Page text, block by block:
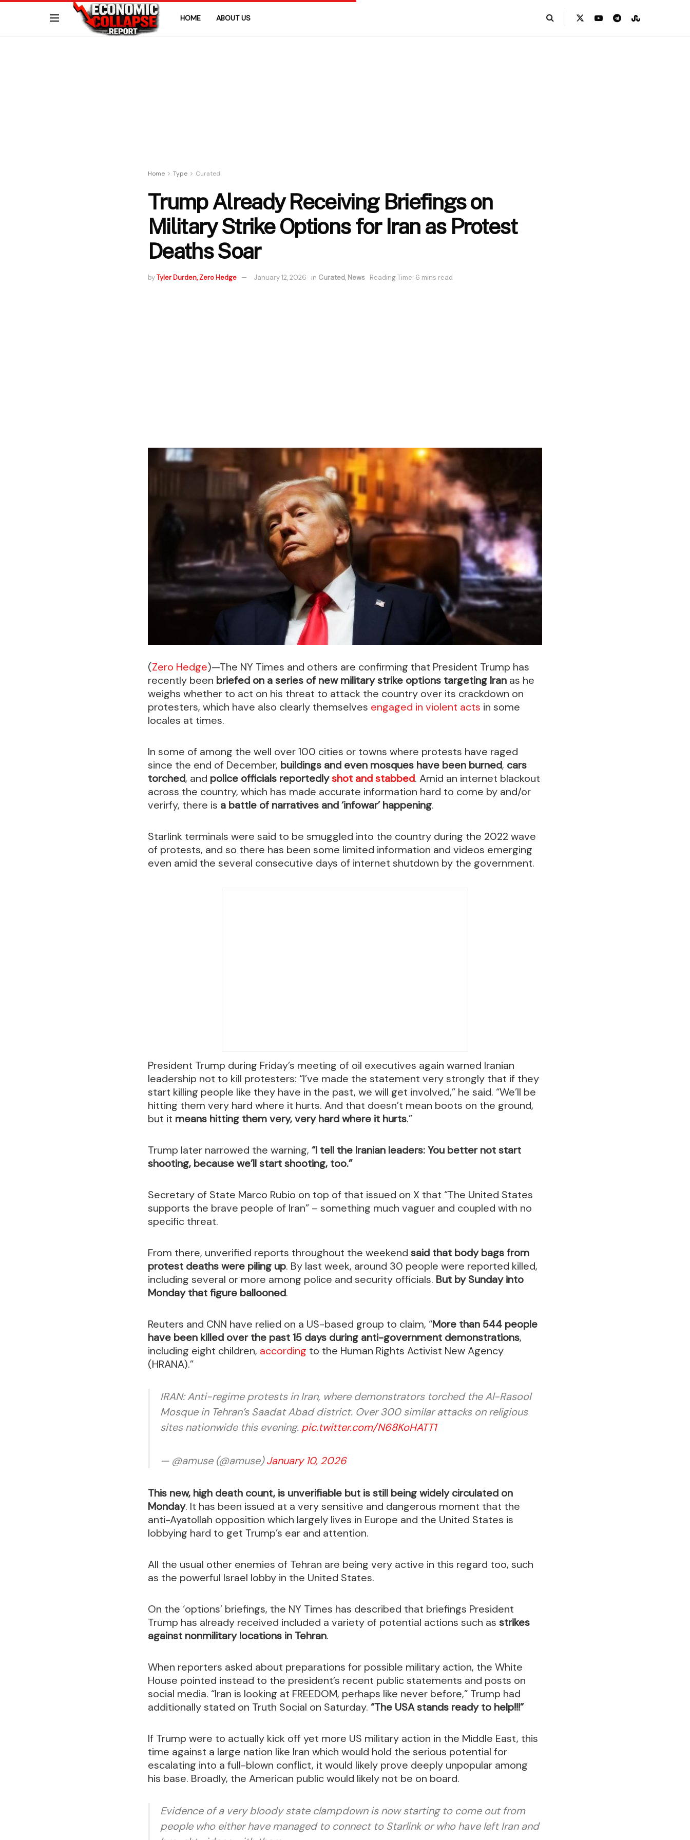
HOME ABOUT US
Home Type Curated
Trump Already Receiving Briefings on
Military Strike Options for Iran as Protest
Deaths Soar
byTyler Durden, Zero Hedge January 12, 2026 in Curated, News Reading Time: 6 mins read
(Zero Hedge)—The NY Times and others are confirming that President Trump has
recently been briefed on a series of new military strike options targeting Iran as he
weighs whether to act on his threat to attack the country over its crackdown on
protesters, which have also clearly themselves engaged in violent acts in some
locales at times.
In some of among the well over 100 cities or towns where protests have raged
since the end of December, buildings and even mosques have been burned, cars
torched, and police officials reportedlyshot and stabbed. Amid an internet blackout
across the country, which has made accurate information hard to come by and/or
verirfy, there is a battle of narratives and ‘infowar’ happening.
Starlink terminals were said to be smuggled into the country during the 2022 wave
of protests, and so there has been some limited information and videos emerging
even amid the several consecutive days of internet shutdown by the government.
President Trump during Friday’s meeting of oil executives again warned Iranian
leadership not to kill protesters: “I’ve made the statement very strongly that if they
start killing people like they have in the past, we will get involved,” he said. “We’ll be
hitting them very hard where it hurts. And that doesn’t mean boots on the ground,
but it means hitting them very, very hard where it hurts.”
Trump later narrowed the warning, “I tell the Iranian leaders: You better not start
shooting, because we’ll start shooting, too.”
Secretary of State Marco Rubio on top of that issued on X that “The United States
supports the brave people of Iran” – something much vaguer and coupled with no
specific threat.
From there, unverified reports throughout the weekend said that body bags from
protest deaths were piling up. By last week, around 30 people were reported killed,
including several or more among police and security officials. But by Sunday into
Monday that figure ballooned.
Reuters and CNN have relied on a US-based group to claim, “More than 544 people
have been killed over the past 15 days during anti-government demonstrations,
including eight children, according to the Human Rights Activist New Agency
(HRANA).”
IRAN: Anti-regime protests in Iran, where demonstrators torched the Al-Rasool
Mosque in Tehran’s Saadat Abad district. Over 300 similar attacks on religious
sites nationwide this evening. pic.twitter.com/N68KoHATT1
— @amuse (@amuse)January 10, 2026
This new, high death count, is unverifiable but is still being widely circulated on
Monday. It has been issued at a very sensitive and dangerous moment that the
anti-Ayatollah opposition which largely lives in Europe and the United States is
lobbying hard to get Trump’s ear and attention.
All the usual other enemies of Tehran are being very active in this regard too, such
as the powerful Israel lobby in the United States.
On the ‘options’ briefings, the NY Times has described that briefings President
Trump has already received included a variety of potential actions such as strikes
against nonmilitary locations in Tehran.
When reporters asked about preparations for possible military action, the White
House pointed instead to the president’s recent public statements and posts on
social media. “Iran is looking at FREEDOM, perhaps like never before,” Trump had
additionally stated on Truth Social on Saturday. “The USA stands ready to help!!!”
If Trump were to actually kick off yet more US military action in the Middle East, this
time against a large nation like Iran which would hold the serious potential for
escalating into a full-blown conflict, it would likely prove deeply unpopular among
his base. Broadly, the American public would likely not be on board.
Evidence of a very bloody state clampdown is now starting to come out from
people who either have managed to connect to Starlink or who have left Iran and